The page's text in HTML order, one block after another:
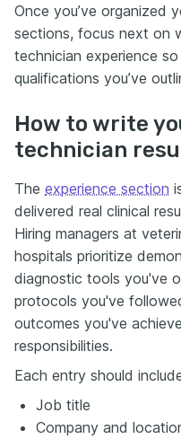
Once you’ve organized
sections, focus next on
technician experience
qualifications you’ve
How to write
technician
The experience section
delivered real clinical
Hiring managers at
hospitals prioritize
diagnostic tools you've
protocols you've
outcomes you've
responsibilities.
Each entry should
Job title
Company and